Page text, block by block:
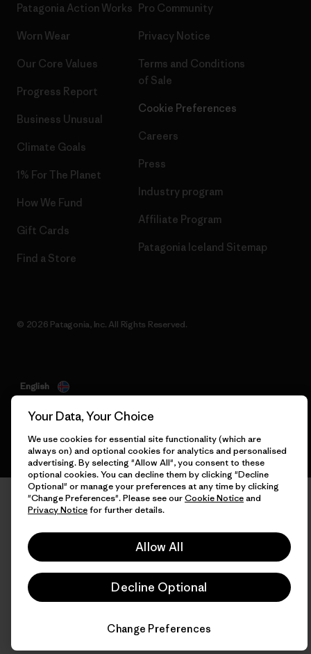
Patagonia Action Works
Worn Wear
Our Core Values
Progress Report
Business Unusual
Climate Goals
1% For The Planet
How We Fund
Gift Cards
Find a Store
Pro Community
Privacy Notice
Terms and Conditions
of Sale
Cookie Preferences
Careers
Press
Industry program
Affiliate Program
Patagonia Iceland Sitemap
© 2026 Patagonia, Inc. All Rights Reserved.
English
Your Data, Your Choice
We use cookies for essential site functionality (which are
always on) and optional cookies for analytics and personalised
advertising. By selecting "Allow All", you consent to these
optional cookies. You can decline them by clicking "Decline
Optional" or manage your preferences at any time by clicking
"Change Preferences". Please see ourCookie Noticeand
Privacy Noticefor further details.
Allow All
Decline Optional
Change Preferences